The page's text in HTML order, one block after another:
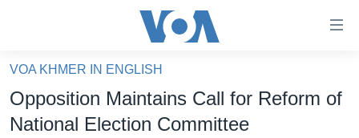
គេហទំព័រ​
ទាក់ទង
និង​
អន្តរជាតិ
VOA KHMER IN ENGLISH
Opposition Maintains Call for Reform of
National Election Committee